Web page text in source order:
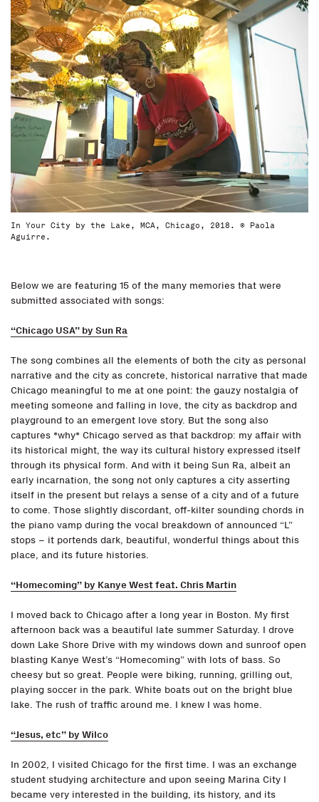
In Your City by the Lake, MCA, Chicago, 2018. © Paola
Aguirre.
Below we are featuring 15 of the many memories that were
submitted associated with songs:
“Chicago USA” by Sun Ra
The song combines all the elements of both the city as personal
narrative and the city as concrete, historical narrative that made
Chicago meaningful to me at one point: the gauzy nostalgia of
meeting someone and falling in love, the city as backdrop and
playground to an emergent love story. But the song also
captures *why* Chicago served as that backdrop: my affair with
its historical might, the way its cultural history expressed itself
through its physical form. And with it being Sun Ra, albeit an
early incarnation, the song not only captures a city asserting
itself in the present but relays a sense of a city and of a future
to come. Those slightly discordant, off-kilter sounding chords in
the piano vamp during the vocal breakdown of announced “L”
stops – it portends dark, beautiful, wonderful things about this
place, and its future histories.
“Homecoming” by Kanye West feat. Chris Martin
I moved back to Chicago after a long year in Boston. My first
afternoon back was a beautiful late summer Saturday. I drove
down Lake Shore Drive with my windows down and sunroof open
blasting Kanye West’s “Homecoming” with lots of bass. So
cheesy but so great. People were biking, running, grilling out,
playing soccer in the park. White boats out on the bright blue
lake. The rush of traffic around me. I knew I was home.
“Jesus, etc” by Wilco
In 2002, I visited Chicago for the first time. I was an exchange
student studying architecture and upon seeing Marina City I
became very interested in the building, its history, and its